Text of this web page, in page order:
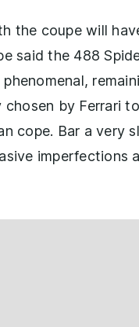
the coupe will
said the 488
by Ferrari
cope. Bar a very
imperfections